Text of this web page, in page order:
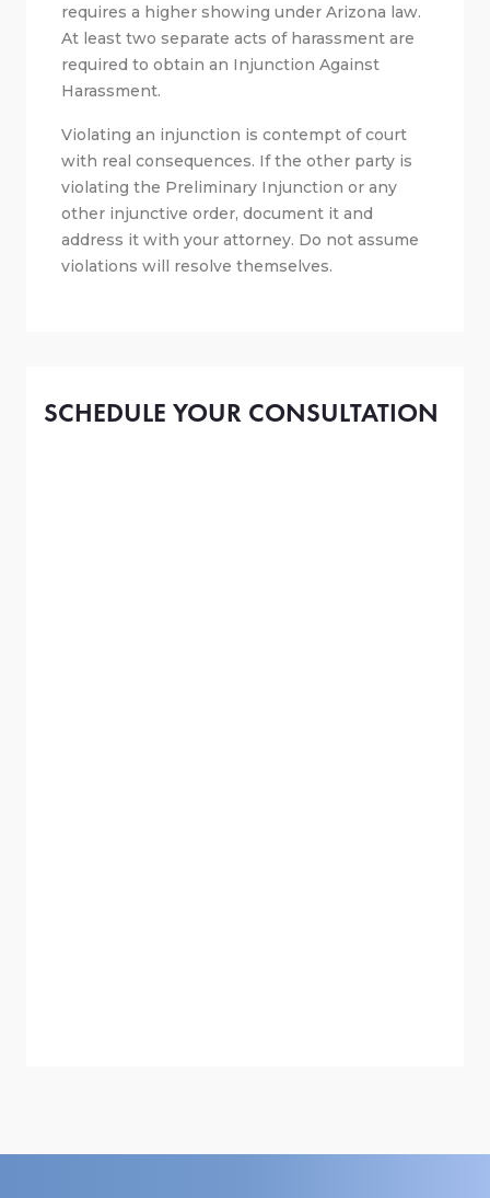
requires a higher showing under Arizona law.
At least two separate acts of harassment are
required to obtain an Injunction Against
Harassment.
Violating an injunction is contempt of court
with real consequences. If the other party is
violating the Preliminary Injunction or any
other injunctive order, document it and
address it with your attorney. Do not assume
violations will resolve themselves.
SCHEDULE YOUR CONSULTATION